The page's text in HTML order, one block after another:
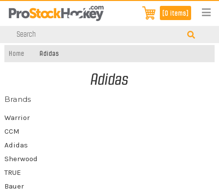
[0 items]
Home Adidas
Adidas
Brands
Warrior
CCM
Adidas
Sherwood
TRUE
Bauer